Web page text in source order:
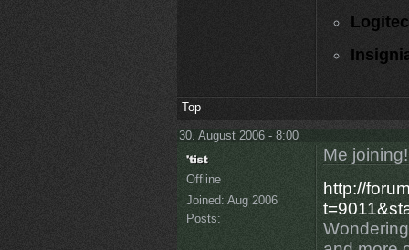
Top
30. August 2006 - 8:00
Offline
Joined: Aug 2006
Posts:
Me joining!
http://